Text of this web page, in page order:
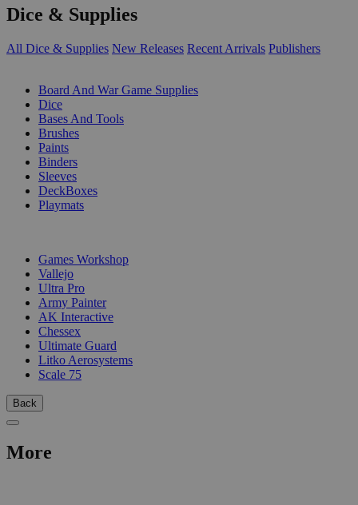
Dice & Supplies
All Dice & Supplies New Releases Recent Arrivals Publishers
Board And War Game Supplies
Dice
Bases And Tools
Brushes
Paints
Binders
Sleeves
DeckBoxes
Playmats
Games Workshop
Vallejo
Ultra Pro
Army Painter
AK Interactive
Chessex
Ultimate Guard
Litko Aerosystems
Scale 75
Back
More